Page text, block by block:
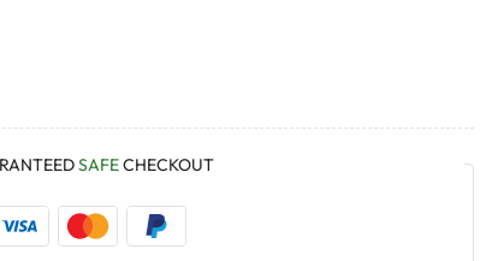
SAFECHECKOUT